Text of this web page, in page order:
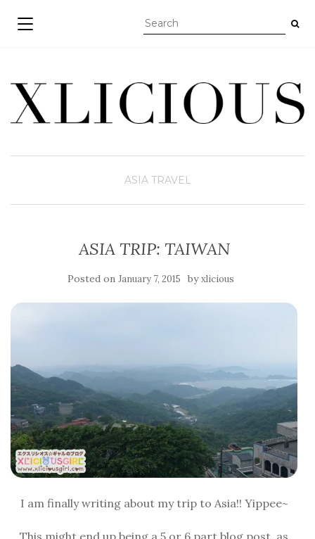
TOGGLE NAVIGATION
ASIA TRAVEL
ASIA TRIP: TAIWAN
Posted on January 7, 2015 byxlicious
I am finally writing about my trip to Asia!! Yippee~